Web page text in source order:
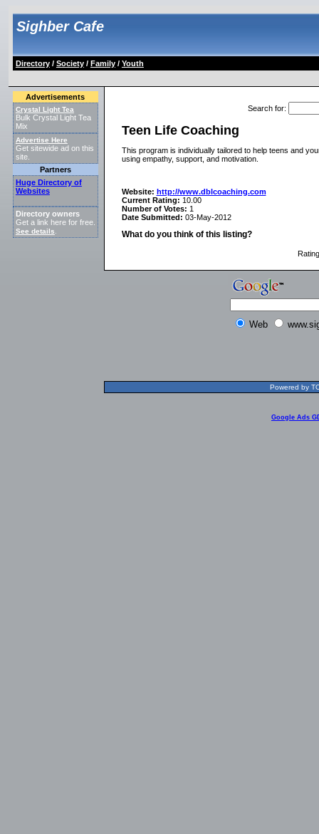
Sighber Cafe
Directory/ Society/ Family/ Youth
Advertisements
Crystal Light Tea
Bulk Crystal Light Tea
Mix
Advertise Here
Get sitewide ad on this
site.
Partners
Huge Directory of
Websites
Directory owners
Get a link here for free.
See details
Search for:
Teen Life Coaching
This program is individually tailored to help teens and
using empathy, support, and motivation.
Website: http://www.dblcoaching.com
Current Rating: 10.00
Number of Votes: 1
Date Submitted: 03-May-2012
What do you think of this listing?
Rating
Web
Powered by
Google Ads